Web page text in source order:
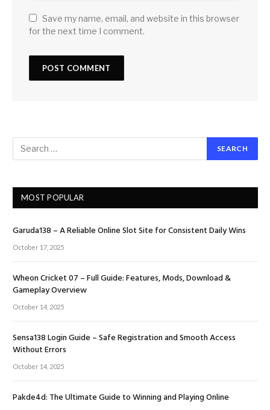
Save my name, email, and website in this browser
for the next time I comment.
MOST POPULAR
Garuda138 – A Reliable Online Slot Site for Consistent Daily Wins
October 17, 2025
Wheon Cricket 07 – Full Guide: Features, Mods, Download &
Gameplay Overview
October 14, 2025
Sensa138 Login Guide – Safe Registration and Smooth Access
Without Errors
October 14, 2025
Pakde4d: The Ultimate Guide to Winning and Playing Online